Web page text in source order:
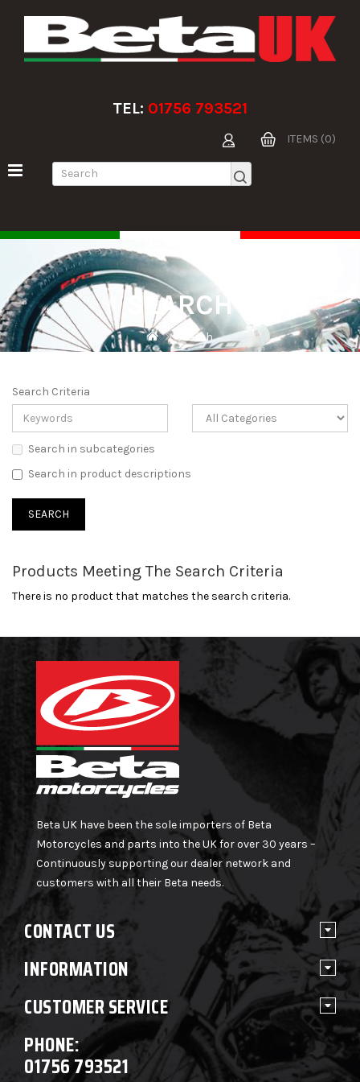
TEL: 01756 793521
ITEMS (0)
SEARCH
Search
Search Criteria
Search in subcategories
Search in product descriptions
Products Meeting The Search Criteria
There is no product that matches the search criteria.
Beta UK have been the sole importers of Beta
Motorcycles and parts into the UK for over 30 years –
Continuously supporting our dealer network and
customers with all their Beta needs.
CONTACT US
INFORMATION
CUSTOMER SERVICE
PHONE:
01756 793521